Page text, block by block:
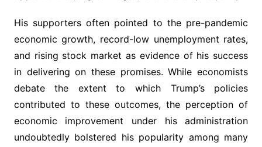
His supporters often pointed to the pre-pandemic
economic growth, record-low unemployment rates,
and rising stock market as evidence of his success
in delivering on these promises. While economists
debate the extent to which Trump’s policies
contributed to these outcomes, the perception of
economic improvement under his administration
undoubtedly bolstered his popularity among many